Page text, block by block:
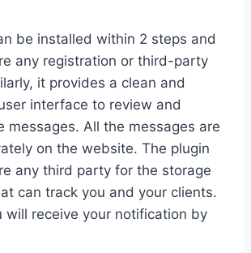
be installed within 2 steps and
any registration or third-party
it provides a clean and
interface to review and
messages. All the messages are
on the website. The plugin
any third party for the storage
can track you and your clients.
will receive your notification by